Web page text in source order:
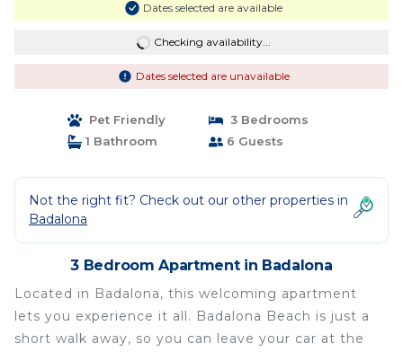
Dates selected are available
Checking availability...
Dates selected are unavailable
Pet Friendly
3 Bedrooms
1 Bathroom
6 Guests
Not the right fit? Check out our other properties in
Badalona
3 Bedroom Apartment in Badalona
Located in Badalona, this welcoming apartment
lets you experience it all. Badalona Beach is just a
short walk away, so you can leave your car at the